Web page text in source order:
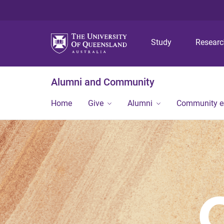
Study
Alumni and Community
Home Give Alumni Community